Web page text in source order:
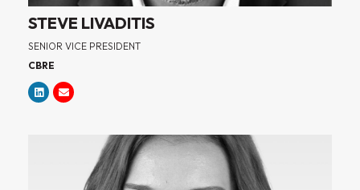
STEVE LIVADITIS
SENIOR VICE PRESIDENT
CBRE